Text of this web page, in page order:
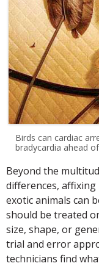
Birds can cardiac
bradycardia ahead
Beyond the
differences,
exotic animals can
should be treated
size, shape, or
trial and error
technicians find